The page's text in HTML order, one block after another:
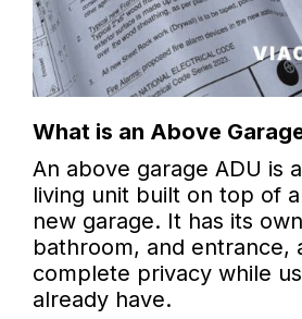
What is an Above
An above garage ADU is
living unit built on top of
new garage. It has its
bathroom, and entrance,
complete privacy while
already have.